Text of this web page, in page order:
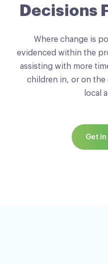
Decisions
Where change is
evidenced within the
assisting with more
children in, or on
local
Get